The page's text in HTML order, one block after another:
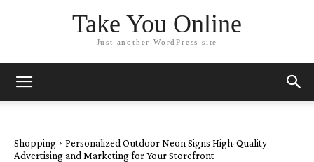
Take You Online
Just another WordPress site
Shopping
Personalized Outdoor Neon Signs High-Quality
Advertising and Marketing for Your Storefront